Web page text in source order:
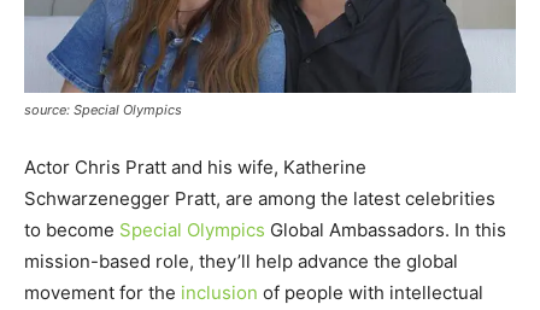
source: Special Olympics
Actor Chris Pratt and his wife, Katherine
Schwarzenegger Pratt, are among the latest celebrities
to become Special Olympics Global Ambassadors. In this
mission-based role, they’ll help advance the global
movement for the inclusion of people with intellectual